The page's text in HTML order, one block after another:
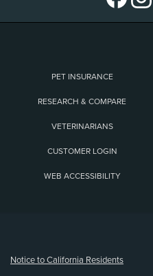
PET INSURANCE
RESEARCH & COMPARE
VETERINARIANS
CUSTOMER LOGIN
WEB ACCESSIBILITY
Notice to California Residents